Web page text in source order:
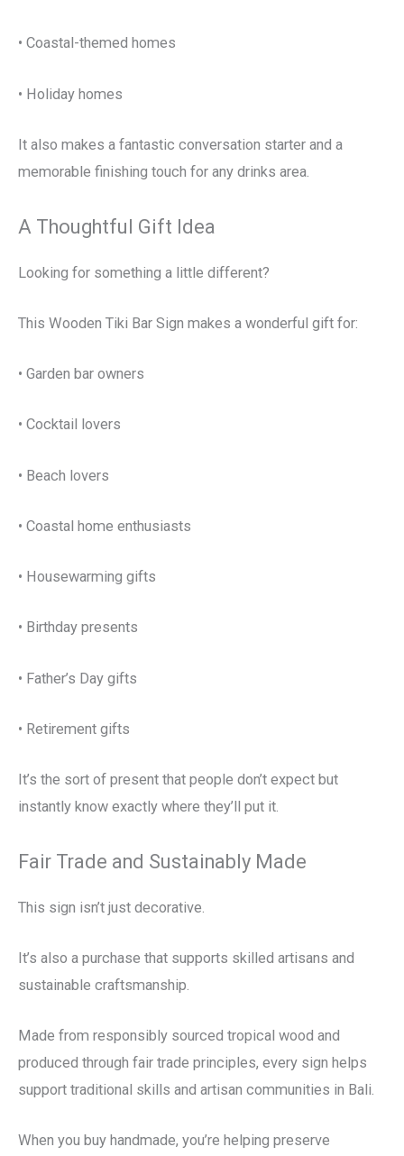
• Coastal-themed homes
• Holiday homes
It also makes a fantastic conversation starter and a
memorable finishing touch for any drinks area.
A Thoughtful Gift Idea
Looking for something a little different?
This Wooden Tiki Bar Sign makes a wonderful gift for:
• Garden bar owners
• Cocktail lovers
• Beach lovers
• Coastal home enthusiasts
• Housewarming gifts
• Birthday presents
• Father’s Day gifts
• Retirement gifts
It’s the sort of present that people don’t expect but
instantly know exactly where they’ll put it.
Fair Trade and Sustainably Made
This sign isn’t just decorative.
It’s also a purchase that supports skilled artisans and
sustainable craftsmanship.
Made from responsibly sourced tropical wood and
produced through fair trade principles, every sign helps
support traditional skills and artisan communities in Bali.
When you buy handmade, you’re helping preserve